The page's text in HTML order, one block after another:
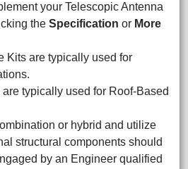
your Telescopic Antenna
the Specification or More
Kits are typically used for
typically used for Roof-Based
or hybrid and utilize
structural components should
by an Engineer qualified